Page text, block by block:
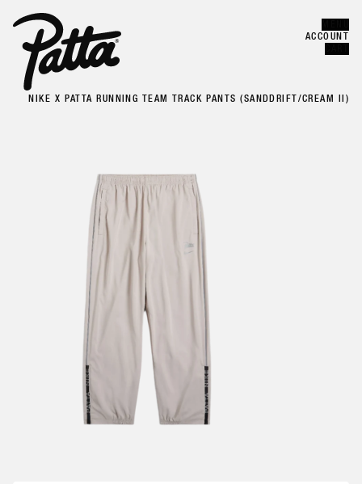
ACCOUNT
NIKE X PATTA RUNNING TEAM TRACK PANTS (SANDDRIFT/CREAM II)
CLOSE